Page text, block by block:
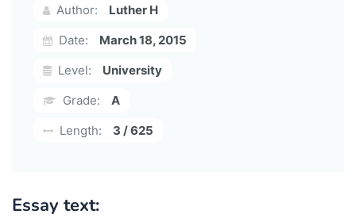
Author:
Luther H
Date:
March 18, 2015
Level:
University
Grade:
A
Length:
3 / 625
Essay text: